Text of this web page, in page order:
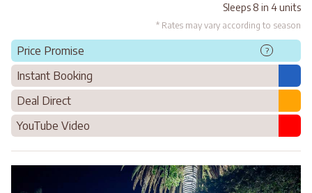
Sleeps 8 in 4 units
* Rates may vary according to season
Price Promise ?
Instant Booking
Deal Direct
YouTube Video